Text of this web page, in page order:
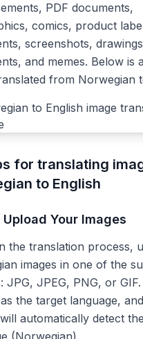
PDF documents,
comics, product
screenshots,
and memes. Below is
from Norwegian
for translating
to English
Upload Your Images
the translation process,
images in one of the
JPG, JPEG, PNG, or
the target language,
automatically detect
(Norwegian).